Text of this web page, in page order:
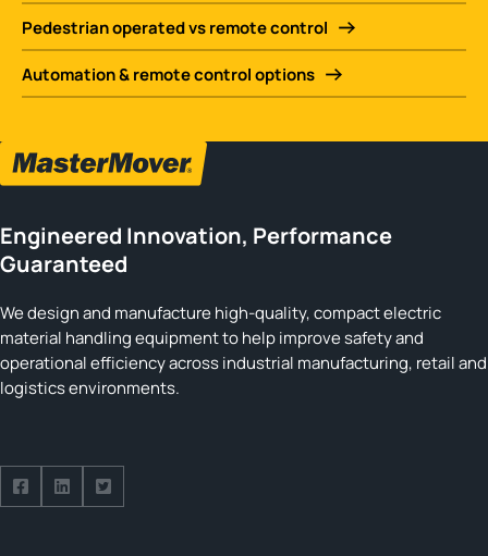
Pedestrian operated vs remote control
Automation & remote control options
Engineered Innovation, Performance
Guaranteed
We design and manufacture high-quality, compact electric
material handling equipment to help improve safety and
operational efficiency across industrial manufacturing, retail and
logistics environments.
Follow us on Facebook
Follow us on Facebook
Follow us on Facebook